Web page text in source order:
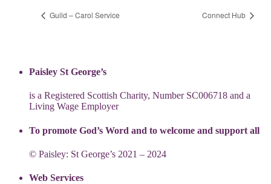
Guild – Carol Service Connect Hub
Paisley St George’s
is a Registered Scottish Charity, Number SC006718 and a
Living Wage Employer
To promote God’s Word and to welcome and support all
© Paisley: St George’s 2021 – 2024
Web Services